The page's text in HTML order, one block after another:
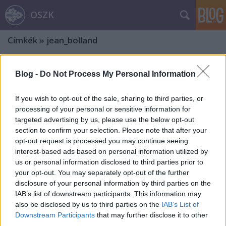
Blog - Do Not Process My Personal Information
If you wish to opt-out of the sale, sharing to third parties, or
processing of your personal or sensitive information for
targeted advertising by us, please use the below opt-out
section to confirm your selection. Please note that after your
opt-out request is processed you may continue seeing
interest-based ads based on personal information utilized by
us or personal information disclosed to third parties prior to
your opt-out. You may separately opt-out of the further
disclosure of your personal information by third parties on the
IAB’s list of downstream participants. This information may
also be disclosed by us to third parties on the IAB’s List of
Downstream Participants that may further disclose it to other
OSZK
Címkék » jean_bolland
„Midőn szent hercegünk lelke az